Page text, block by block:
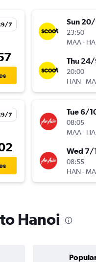
7
7
Sun
23:50
MAA-
Thu
20:00
HAN-
Tue 6/
08:05
MAA-
Wed 7/
08:55
HAN-
Hanoi